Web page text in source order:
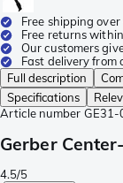
Free shipping
Free returns
Our customers
Fast delivery from
Full description
Specifications
Article number GE31-
Gerber
4.5/5